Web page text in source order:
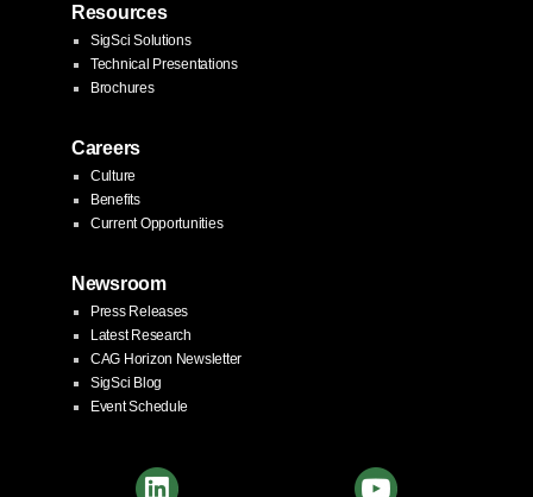
Resources
SigSci Solutions
Technical Presentations
Brochures
Careers
Culture
Benefits
Current Opportunities
Newsroom
Press Releases
Latest Research
CAG Horizon Newsletter
SigSci Blog
Event Schedule